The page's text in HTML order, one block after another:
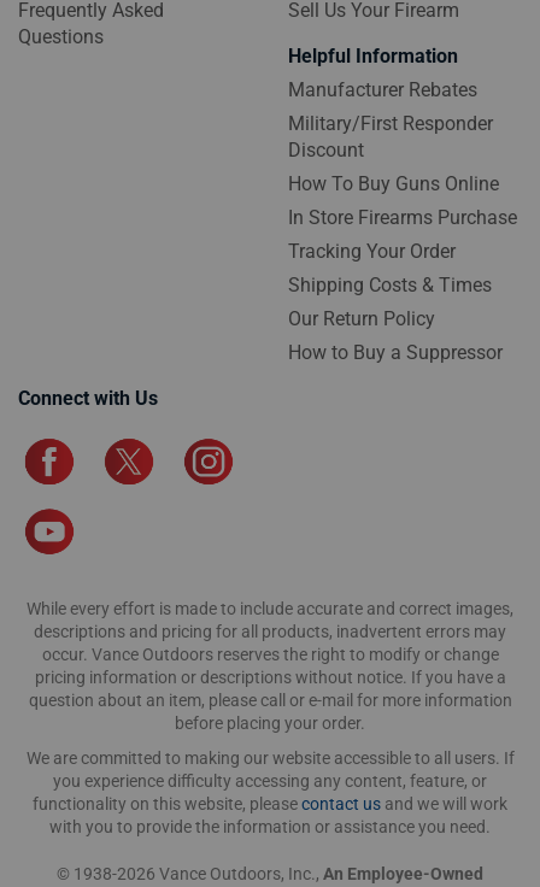
Frequently Asked
Questions
Sell Us Your Firearm
Helpful Information
Manufacturer Rebates
Military/First Responder
Discount
How To Buy Guns Online
In Store Firearms Purchase
Tracking Your Order
Shipping Costs & Times
Our Return Policy
How to Buy a Suppressor
Connect with Us
While every effort is made to include accurate and correct images,
descriptions and pricing for all products, inadvertent errors may
occur. Vance Outdoors reserves the right to modify or change
pricing information or descriptions without notice. If you have a
question about an item, please call or e-mail for more information
before placing your order.
We are committed to making our website accessible to all users. If
you experience difficulty accessing any content, feature, or
functionality on this website, pleasecontact us and we will work
with you to provide the information or assistance you need.
© 1938-2026 Vance Outdoors, Inc., An Employee-Owned